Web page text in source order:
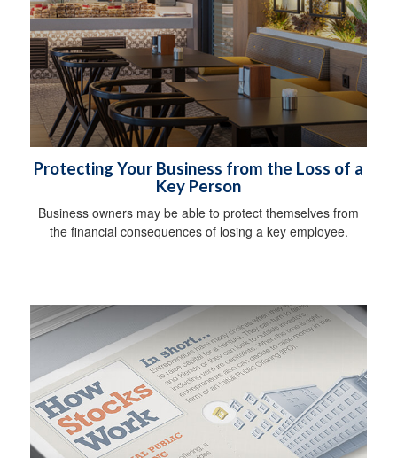
Protecting Your Business from the Loss of a
Key Person
Business owners may be able to protect themselves from
the financial consequences of losing a key employee.